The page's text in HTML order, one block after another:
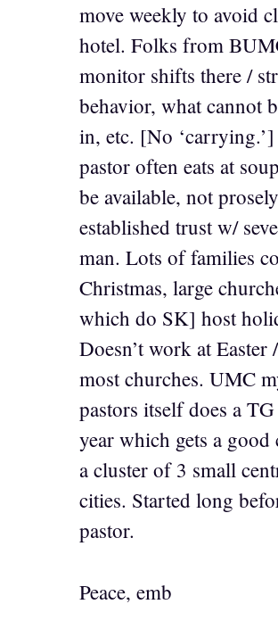
move weekly to avoid
hotel. Folks from
monitor shifts there /
behavior, what cannot
in, etc. [No
pastor often eats at
be available, not
established trust w/
man. Lots of families
Christmas, large
which do SK] host
Doesn’t work at Easter
most churches. UMC
pastors itself does a
year which gets a
a cluster of 3 small
cities. Started long
pastor.
Peace, emb